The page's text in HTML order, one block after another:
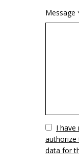
Message
VuotoI have
authorize
data for